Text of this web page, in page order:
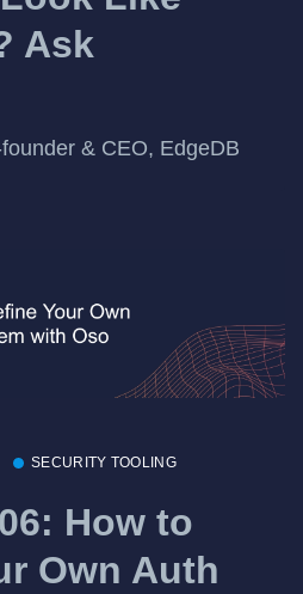
Ask
& CEO, EdgeDB
SECURITY TOOLING
How to
Own Auth